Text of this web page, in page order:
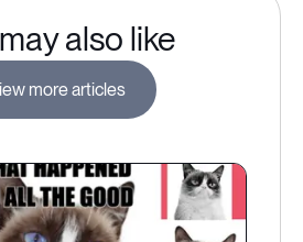
also like
more articles